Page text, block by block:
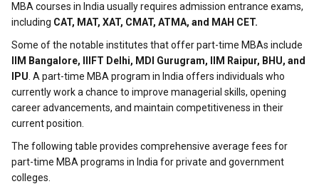
MBA courses in India usually requires admission entrance exams,
including CAT, MAT, XAT, CMAT, ATMA, and MAH CET.
Some of the notable institutes that offer part-time MBAs include
IIM Bangalore, IIIFT Delhi, MDI Gurugram, IIM Raipur, BHU, and
IPU . A part-time MBA program in India offers individuals who
currently work a chance to improve managerial skills, opening
career advancements, and maintain competitiveness in their
current position.
The following table provides comprehensive average fees for
part-time MBA programs in India for private and government
colleges.